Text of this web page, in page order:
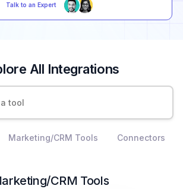
Talk to an Expert
All Integrations
Marketing/CRM Tools Connectors
CRM Tools